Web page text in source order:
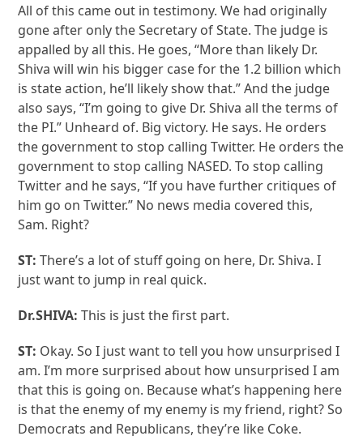
All of this came out in testimony. We had originally
gone after only the Secretary of State. The judge is
appalled by all this. He goes, “More than likely Dr.
Shiva will win his bigger case for the 1.2 billion which
is state action, he’ll likely show that.” And the judge
also says, “I’m going to give Dr. Shiva all the terms of
the PI.” Unheard of. Big victory. He says. He orders
the government to stop calling Twitter. He orders the
government to stop calling NASED. To stop calling
Twitter and he says, “If you have further critiques of
him go on Twitter.” No news media covered this,
Sam. Right?
ST:There’s a lot of stuff going on here, Dr. Shiva. I
just want to jump in real quick.
Dr.SHIVA:This is just the first part.
ST: Okay. So I just want to tell you how unsurprised I
am. I’m more surprised about how unsurprised I am
that this is going on. Because what’s happening here
is that the enemy of my enemy is my friend, right? So
Democrats and Republicans, they’re like Coke.